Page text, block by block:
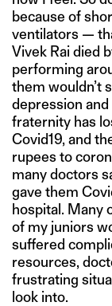
because of
ventilators —
Vivek Rai died
performing
them wouldn’t
depression
fraternity has
Covid19, and
rupees to
many doctors
gave them
hospital. Many
of my juniors
suffered
resources,
frustrating
look into.